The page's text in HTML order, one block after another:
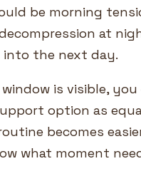
be morning
at
the next day.
is visible,
option as
becomes
what moment